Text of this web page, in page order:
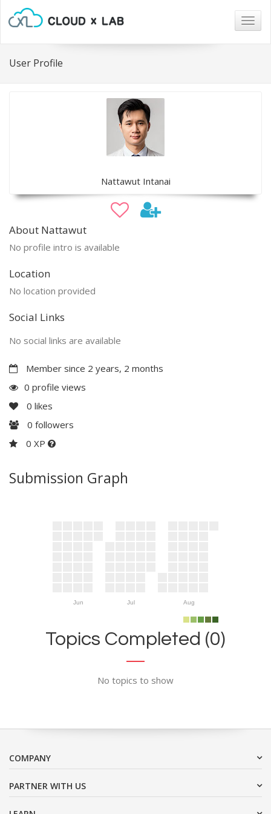
User Profile
Nattawut Intanai
About Nattawut
No profile intro is available
Location
No location provided
Social Links
No social links are available
Member since 2 years, 2 months
0 profile views
0 likes
0 followers
0 XP
Submission Graph
Jun Jul Aug
Topics Completed (0)
No topics to show
COMPANY
PARTNER WITH US